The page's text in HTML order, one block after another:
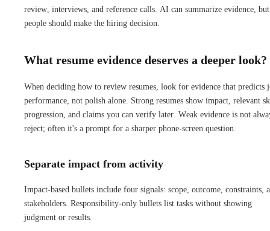
review, interviews, and reference calls. AI can summarize evidence, but
people should make the hiring decision.
What resume evidence deserves a deeper look?
When deciding how to review resumes, look for evidence that predicts
performance, not polish alone. Strong resumes show impact, relevant
progression, and claims you can verify later. Weak evidence is not
reject; often it's a prompt for a sharper phone-screen question.
Separate impact from activity
Impact-based bullets include four signals: scope, outcome, constraints,
stakeholders. Responsibility-only bullets list tasks without showing
judgment or results.